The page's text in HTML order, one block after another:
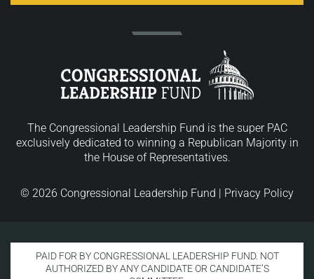
The Congressional Leadership Fund is the super PAC
exclusively dedicated to winning a Republican Majority in
the House of Representatives.
© 2026 Congressional Leadership Fund | Privacy Policy
PAID FOR BY CONGRESSIONAL LEADERSHIP FUND. NOT
AUTHORIZED BY ANY CANDIDATE OR CANDIDATE’S